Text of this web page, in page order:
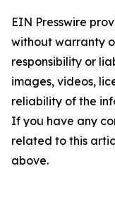
EIN Presswire
without warranty
responsibility or
images, videos,
reliability of the
If you have any
related to this
above.